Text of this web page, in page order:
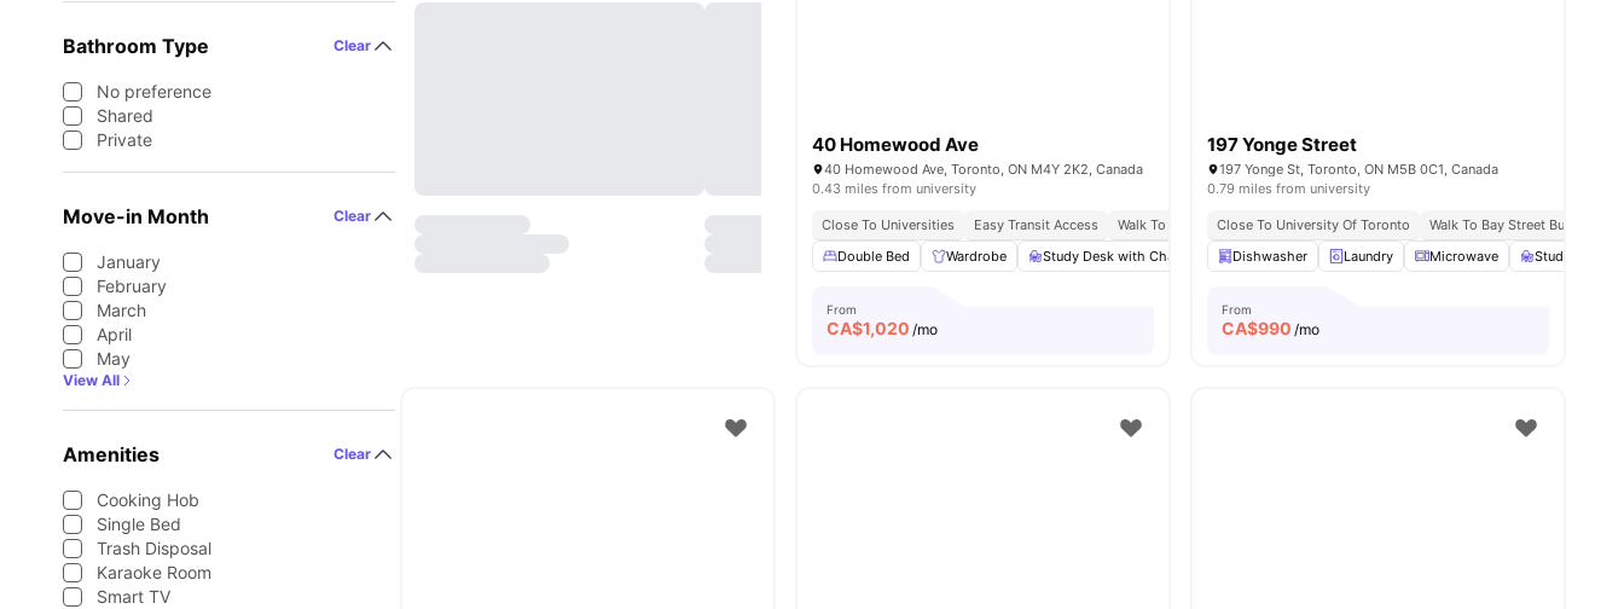
Bathroom Type Clear
No preference
Shared
Private
Move-in Month Clear
January
February
March
April
May
View All
Amenities Clear
Cooking Hob
Single Bed
Trash Disposal
Karaoke Room
Smart TV
40 Homewood Ave
40 Homewood Ave, Toronto, ON M4Y 2K2, Canada
0.43 miles from university
Close To Universities Easy Transit Access Walk To Yorkville Food & Pubs Nearby
Near Hoskin Ave Stop
Double Bed
Wardrobe Study Desk with Chair Shared Bathroom Shared Kitchen View all16amenities
From
CA$1,020 /mo
197 Yonge Street
197 Yonge St, Toronto, ON M5B 0C1, Canada
0.79 miles from university
Close To University Of Toronto
Walk To Bay Street Bus Stop
Dishwasher
Laundry Microwave Study Desk
From
CA$990 /mo